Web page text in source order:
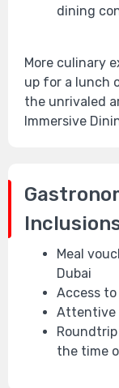
dining
More culinary
up for a lunch
the unrivaled
Immersive
Meal
Dubai
Access
Attentive
the time